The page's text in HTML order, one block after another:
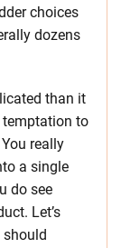
choices
dozens
than it
temptation to
really
a single
do see
Let’s